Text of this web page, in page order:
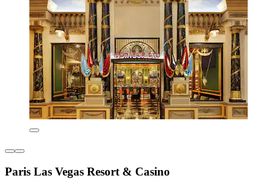
Paris Las Vegas Resort & Casino